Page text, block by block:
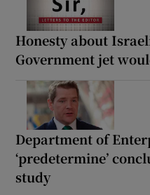
Honesty about
Government jet
Department of
‘predetermine’
study